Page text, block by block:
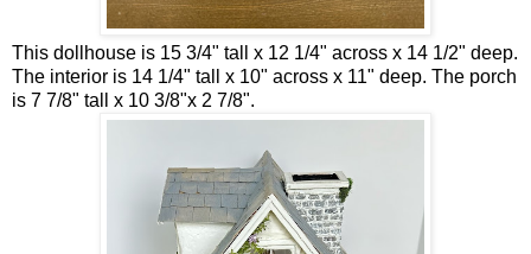
This dollhouse is 15 3/4" tall x 12 1/4" across x 14 1/2" deep.
The interior is 14 1/4" tall x 10" across x 11" deep. The porch
is 7 7/8" tall x 10 3/8"x 2 7/8".